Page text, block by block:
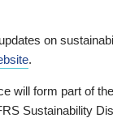
on
.
will form part of
Sustainability